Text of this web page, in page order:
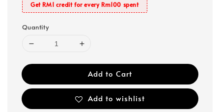
Get RM1 credit for every Rm100 spent
Quantity
Add to Cart
Add to wishlist